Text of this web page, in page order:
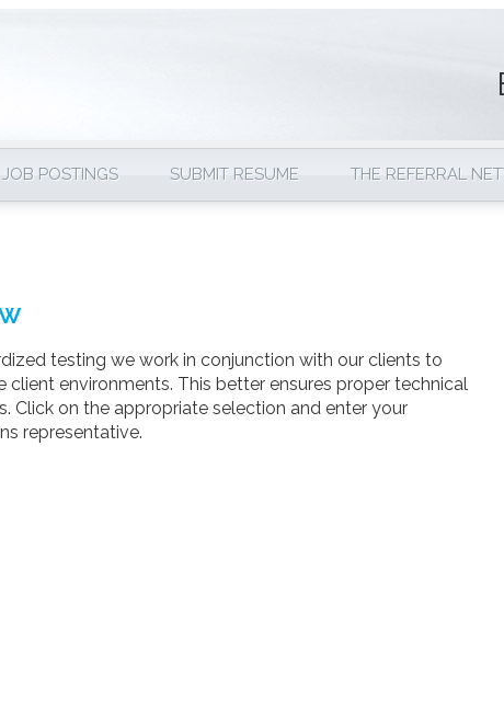
JOB POSTINGS SUBMIT RESUME THE REFERRAL
testing we work in conjunction with our clients to
environments. This better ensures proper technical
Click on the appropriate selection and enter your
representative.